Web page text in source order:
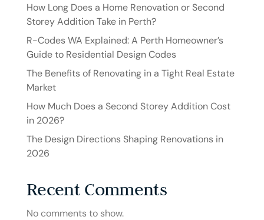
How Long Does a Home Renovation or Second
Storey Addition Take in Perth?
R-Codes WA Explained: A Perth Homeowner’s
Guide to Residential Design Codes
The Benefits of Renovating in a Tight Real Estate
Market
How Much Does a Second Storey Addition Cost
in 2026?
The Design Directions Shaping Renovations in
2026
Recent Comments
No comments to show.